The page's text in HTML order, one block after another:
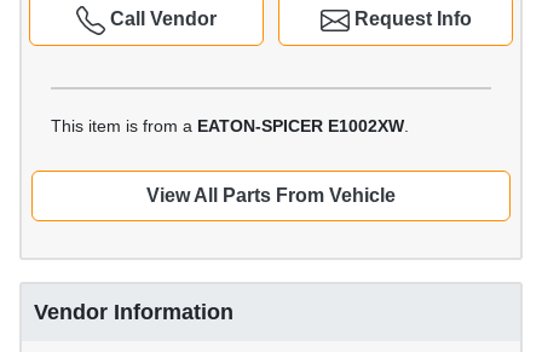
Request Info
Call Vendor
This item is from a EATON-SPICER E1002XW
View All Parts From Vehicle
Vendor Information